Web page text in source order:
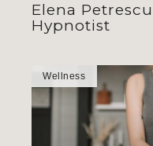
Elena
Hypnotist
Wellness